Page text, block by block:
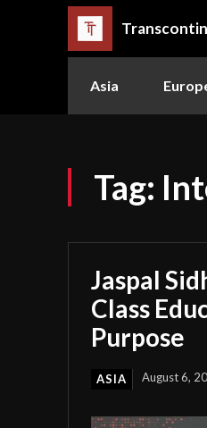
Asia
Tag:
Jaspal
Class
Purpose
ASIA August 6,